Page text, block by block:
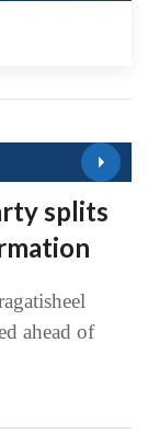
splits
ahead of